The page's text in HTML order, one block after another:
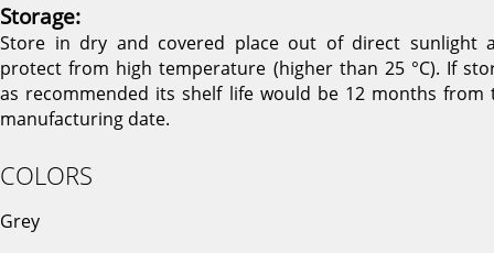
Storage:
Store in dry and covered place out of direct sunlight
protect from high temperature (higher than 25 °C). If
as recommended its shelf life would be 12 months from
manufacturing date.
COLORS
Grey